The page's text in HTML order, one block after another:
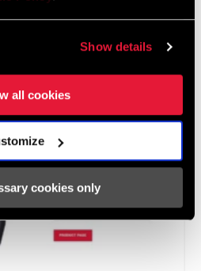
Show details
all cookies
cookies only
or selecting the appropriate
Review the attributes of the
Code.